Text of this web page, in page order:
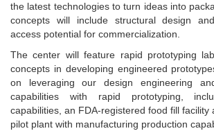
the latest technologies to turn ideas into
concepts will include structural design
access potential for commercialization.
The center will feature rapid prototyping
concepts in developing engineered
on leveraging our design engineering
capabilities with rapid prototyping,
capabilities, an FDA-registered food fill facility
pilot plant with manufacturing production